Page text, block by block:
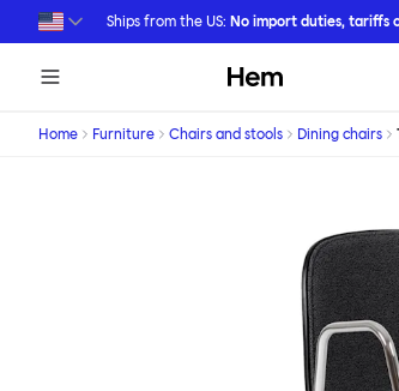
Skip to main content
Ships from the US: No import duties, tariffs
Hem
Home Furniture Chairs and stools Dining chairs